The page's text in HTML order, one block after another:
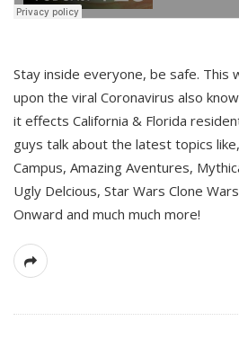
Stay inside everyone, be safe. This
upon the viral Coronavirus also
it effects California & Florida
guys talk about the latest topics
Campus, Amazing Aventures,
Ugly Delcious, Star Wars Clone
Onward and much much more!